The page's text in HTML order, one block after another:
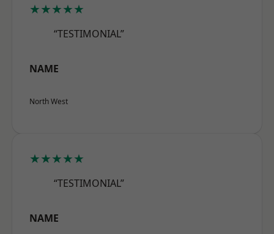
★★★★★
“TESTIMONIAL”
NAME
North West
★★★★★
“TESTIMONIAL”
NAME